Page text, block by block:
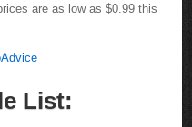
are as low as $0.99 this
List: